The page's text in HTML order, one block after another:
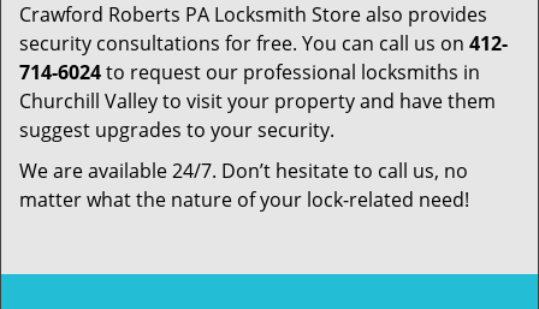
Crawford Roberts PA Locksmith Store also provides
security consultations for free. You can call us on 412-
714-6024to request our professional locksmiths in
Churchill Valley to visit your property and have them
suggest upgrades to your security.
We are available 24/7. Don’t hesitate to call us, no
matter what the nature of your lock-related need!